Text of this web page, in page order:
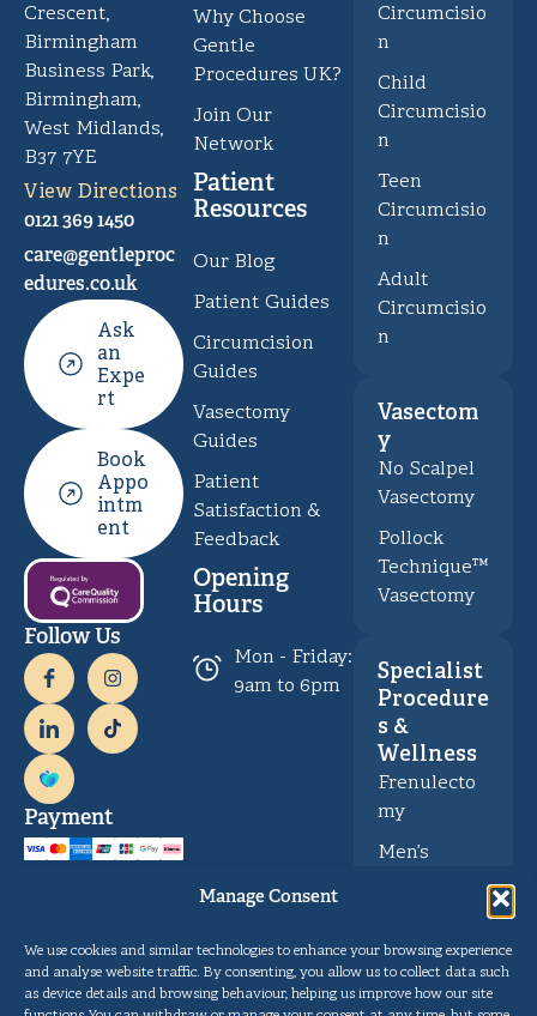
Manage Consent
We use cookies and similar technologies to enhance your browsing experience
and analyse website traffic. By consenting, you allow us to collect data such
as device details and browsing behaviour, helping us improve how our site
Crescent,
Birmingham
Business Park,
Birmingham,
West Midlands,
B37 7YE
View Directions
0121 369 1450
care@gentleproc
edures.co.uk
Ask
an
Expe
rt
Book
Appo
intm
ent
Follow Us
Payment
Why Choose
Gentle
Procedures UK?
Join Our
Network
Patient
Resources
Our Blog
Patient Guides
Circumcision
Guides
Vasectomy
Guides
Patient
Satisfaction &
Feedback
Opening
Hours
Mon - Friday:
9am to 6pm
Circumcisio
n
Child
Circumcisio
n
Teen
Circumcisio
n
Adult
Circumcisio
n
Vasectom
y
No Scalpel
Vasectomy
Pollock
Technique™
Vasectomy
Specialist
Procedure
s &
Wellness
Frenulecto
my
Men’s
Privacy
Copyright © Gentle Procedures UK 2026.